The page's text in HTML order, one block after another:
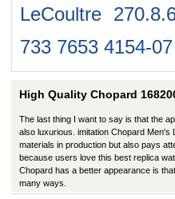
LeCoultre
733 7653 4154-
High Quality Chopard
The last thing I want to say is that the
also luxurious. imitation Chopard
materials in production but also pays
because users love this best replica
Chopard has a better appearance is
many ways.